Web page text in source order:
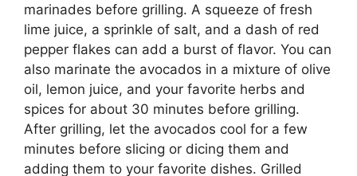
marinades before grilling. A squeeze of fresh
lime juice, a sprinkle of salt, and a dash of red
pepper flakes can add a burst of flavor. You can
also marinate the avocados in a mixture of olive
oil, lemon juice, and your favorite herbs and
spices for about 30 minutes before grilling.
After grilling, let the avocados cool for a few
minutes before slicing or dicing them and
adding them to your favorite dishes. Grilled